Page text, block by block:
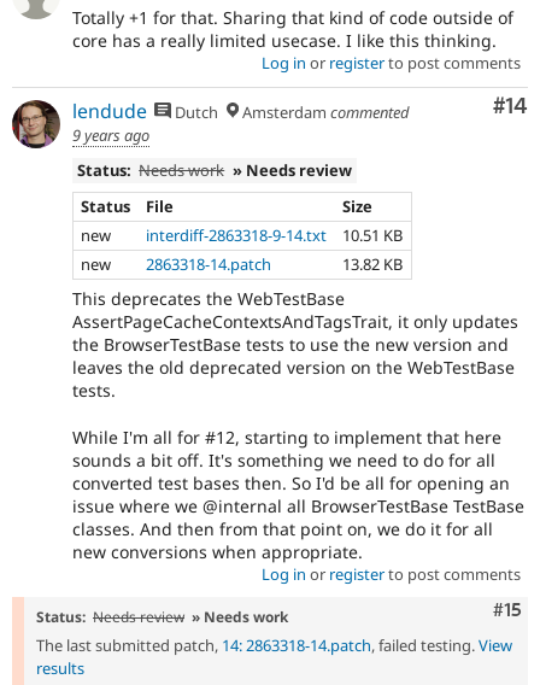
Totally +1 for that. Sharing that kind of code outside of
core has a really limited usecase. I like this thinking.
Log in or registerto post comments
#14
lendude Dutch Amsterdam commented
9 years ago
Status: Needs work » Needs review
Status
File
Size
new
interdiff-2863318-9-14.txt
10.51 KB
new
2863318-14.patch 13.82 KB
This deprecates the WebTestBase
AssertPageCacheContextsAndTagsTrait, it only updates
the BrowserTestBase tests to use the new version and
leaves the old deprecated version on the WebTestBase
tests.
While I'm all for #12, starting to implement that here
sounds a bit off. It's something we need to do for all
converted test bases then. So I'd be all for opening an
issue where we @internal all BrowserTestBase TestBase
classes. And then from that point on, we do it for all
new conversions when appropriate.
Log in or registerto post comments
#15
Status: Needs review » Needs work
The last submitted patch, 14: 2863318-14.patch, failed testing.View
results